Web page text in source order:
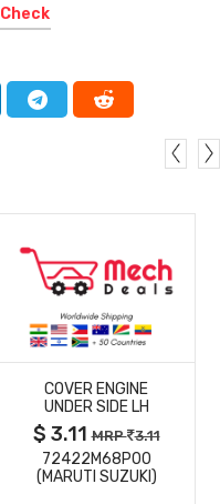
Check
MORE
DETAILS
COVER ENGINE
UNDER SIDE LH
$ 3.11MRP 3.11
72422M68P00
(MARUTI SUZUKI)